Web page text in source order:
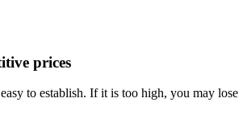
prices
to establish. If it is too high, you may lose